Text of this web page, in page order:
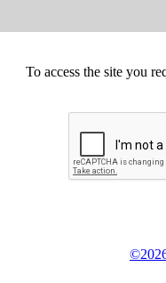
To access the site you